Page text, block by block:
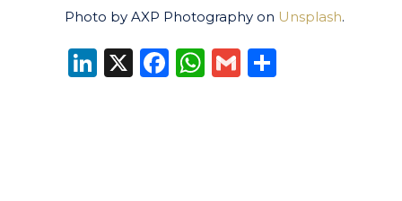
Photo by AXP Photography on Unsplash.
LinkedIn
X Facebook
WhatsApp
Gmail